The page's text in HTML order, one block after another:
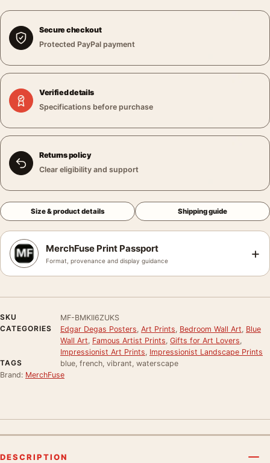
Secure checkout
Protected PayPal payment
Verified details
Specifications before purchase
Returns policy
Clear eligibility and support
Size & product details Shipping guide
MerchFuse Print Passport
Format, provenance and display guidance +
SKU
MF-BMKII6ZUKS
CATEGORIES
Edgar Degas Posters Art Prints Bedroom Wall Art Blue
Wall Art Famous Artist Prints Gifts for Art Lovers
Impressionist Art Prints Impressionist Landscape Prints
TAGS
blue, french, vibrant, waterscape
Brand: MerchFuse
DESCRIPTION